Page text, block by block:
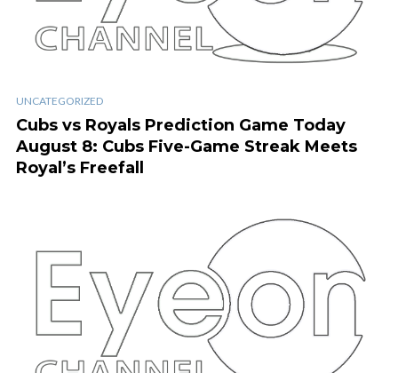
UNCATEGORIZED
Cubs vs Royals Prediction Game Today
August 8: Cubs Five-Game Streak Meets
Royal’s Freefall